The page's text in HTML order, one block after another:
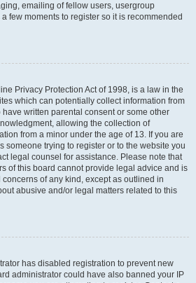
emailing of fellow users, usergroup
few moments to register so it is recommended
Privacy Protection Act of 1998, is a law in the
which can potentially collect information from
written parental consent or some other
allowing the collection of
from a minor under the age of 13. If you are
someone trying to register or to the website you
legal counsel for assistance. Please note that
of this board cannot provide legal advice and is
of any kind, except as outlined in
abusive and/or legal matters related to this
has disabled registration to prevent new
administrator could have also banned your IP